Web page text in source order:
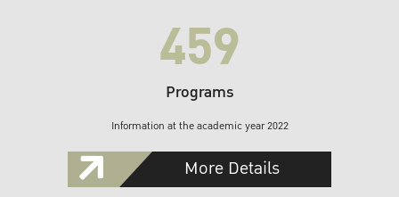
459
Programs
Information at the academic year 2022
More Details